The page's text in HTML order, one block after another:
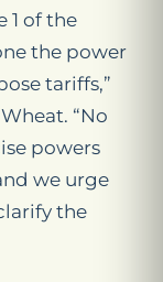
1 of the
the power
tariffs,”
“No
powers
we urge
the